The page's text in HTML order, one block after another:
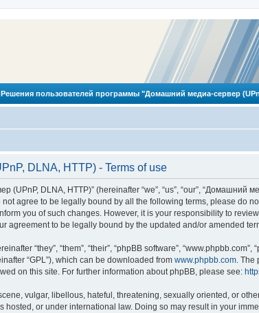
Решения пользователей программы "Домашний медиа-сервер
DLNA, HTTP) - Terms of use
(UPnP, DLNA, HTTP)” (hereinafter “we”, “us”, “our”,
agree to be legally bound by all the following terms, please do
you of such changes. However, it is your responsibility to
agreement to be legally bound by the updated and/or amended
“they”, “them”, “their”, “phpBB software”,
“GPL”), which can be downloaded from www.phpbb.com. The
on this site. For further information about phpBB, please see:
vulgar, libellous, hateful, threatening, sexually oriented, or
hosted, or under international law. Doing so may result in your